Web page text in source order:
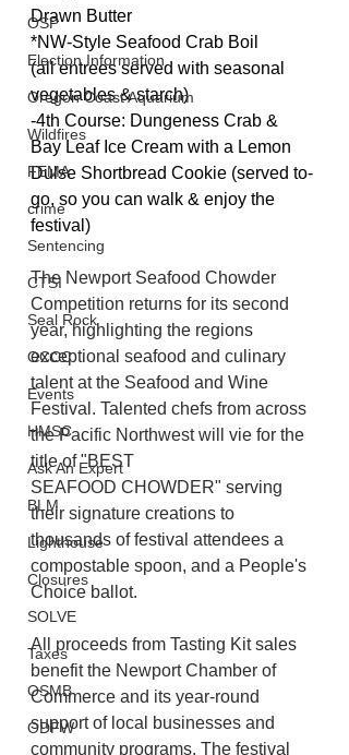
OSP
Election Information
Oregon Coast Aquarium
Wildfires
FEMA
crime
Sentencing
CTSI
Seal Rock
OCCC
Events
HMSC
Ask An Expert
BLM
Lighthouse
Closures
SOLVE
Taxes
OSMB
ODFW
Drawn Butter
*NW-Style Seafood Crab Boil
(all entrees served with seasonal
vegetables & starch)
-4th Course: Dungeness Crab &
Bay Leaf Ice Cream with a Lemon
Dulse Shortbread Cookie (served to-
go, so you can walk & enjoy the
festival)
The Newport Seafood Chowder
Competition returns for its second
year, highlighting the regions
exceptional seafood and culinary
talent at the Seafood and Wine
Festival. Talented chefs from across
the Pacific Northwest will vie for the
title of "BEST
SEAFOOD CHOWDER" serving
their signature creations to
thousands of festival attendees a
compostable spoon, and a People's
Choice ballot.
All proceeds from Tasting Kit sales
benefit the Newport Chamber of
Commerce and its year-round
support of local businesses and
community programs. The festival